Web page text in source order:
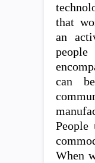
that
an
can
People
When